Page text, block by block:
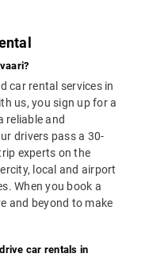
car rental services in
us, you sign up for a
reliable and
drivers pass a 30-
experts on the
local and airport
When you book a
and beyond to make
car rentals in